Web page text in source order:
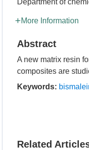
Department of
More Information
Abstract
A new matrix resin
composites are
Keywords:
Related